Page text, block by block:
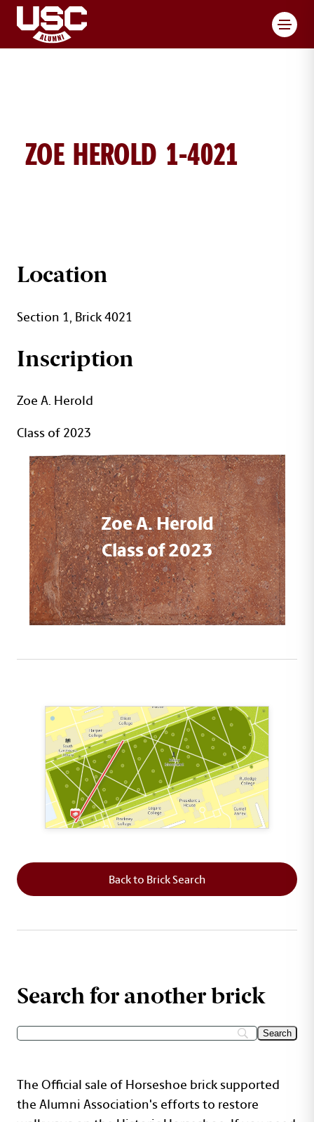
ZOE HEROLD 1-4021
ZOE HEROLD BRICK DETAILS
Location
Section 1, Brick 4021
Inscription
Zoe A. Herold
Class of 2023
Zoe A. Herold
Class of 2023
Back to Brick Search
Search for another brick
The Official sale of Horseshoe brick supported
the Alumni Association's efforts to restore